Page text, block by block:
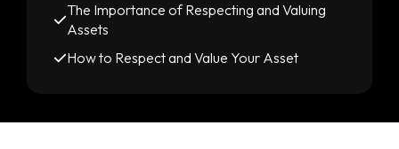
The Importance of Respecting and Valuing
Assets
How to Respect and Value Your Asset